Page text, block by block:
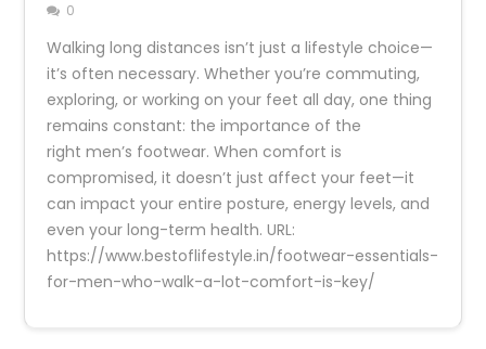
0
Walking long distances isn’t just a lifestyle choice—
it’s often necessary. Whether you’re commuting,
exploring, or working on your feet all day, one thing
remains constant: the importance of the
right men’s footwear. When comfort is
compromised, it doesn’t just affect your feet—it
can impact your entire posture, energy levels, and
even your long-term health. URL:
https://www.bestoflifestyle.in/footwear-essentials-
for-men-who-walk-a-lot-comfort-is-key/